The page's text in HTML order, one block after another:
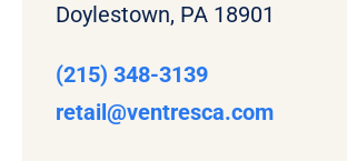
Doylestown, PA 18901
(215) 348-3139
retail@ventresca.com